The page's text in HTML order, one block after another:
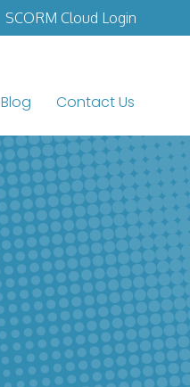
SCORM Cloud Login
Blog Contact Us